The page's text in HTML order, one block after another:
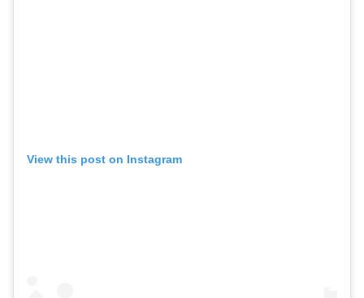
View this post on Instagram